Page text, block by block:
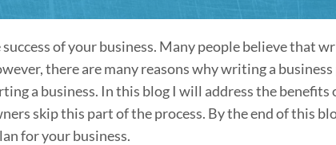
t
i
n
g
of your business. Many people believe that
there are many reasons why writing a business
a business. In this blog I will address the benefits
skip this part of the process. By the end of this
for your business.